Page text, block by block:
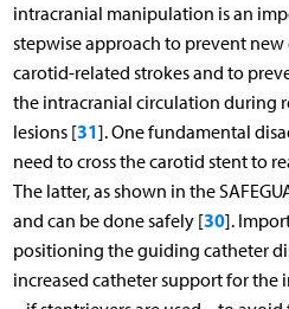
intracranial manipulation is an
stepwise approach to prevent
carotid-related strokes and to
the intracranial circulation during
lesions [31]. One fundamental
need to cross the carotid stent to
The latter, as shown in the
and can be done safely [30].
positioning the guiding catheter
increased catheter support for